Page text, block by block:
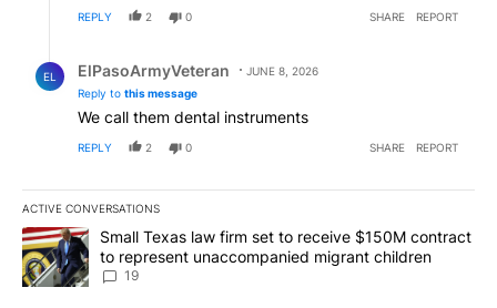
REPLY 2 0 SHARE REPORT
EL ElPasoArmyVeteran
JUNE 8, 2026
Reply to this message
We call them dental instruments
REPLY 2 0 SHARE REPORT
ACTIVE CONVERSATIONS
The following is a list of the most commented articles in the last
A trending article titled "Small Texas law firm set to receive
Small Texas law firm set to receive $150M contract
to represent unaccompanied migrant children
19